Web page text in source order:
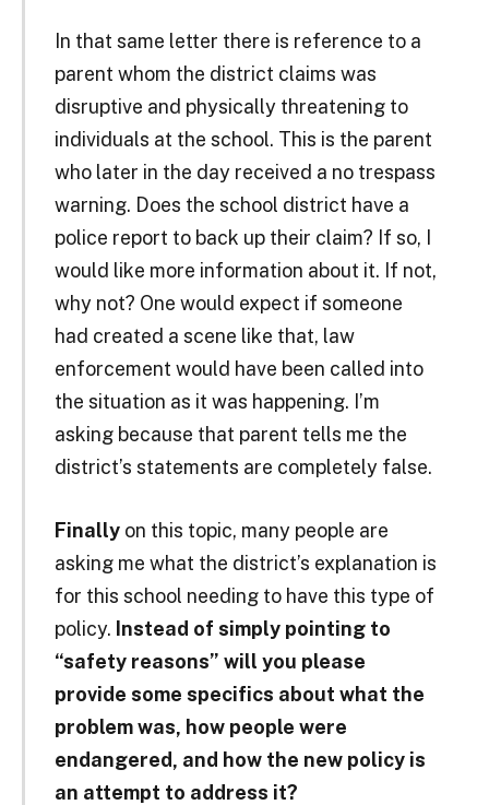
In that same letter there is reference to a
parent whom the district claims was
disruptive and physically threatening to
individuals at the school. This is the parent
who later in the day received a no trespass
warning. Does the school district have a
police report to back up their claim? If so, I
would like more information about it. If not,
why not? One would expect if someone
had created a scene like that, law
enforcement would have been called into
the situation as it was happening. I’m
asking because that parent tells me the
district’s statements are completely false.
Finallyon this topic, many people are
asking me what the district’s explanation is
for this school needing to have this type of
policy. Instead of simply pointing to
“safety reasons” will you please
provide some specifics about what the
problem was, how people were
endangered, and how the new policy is
an attempt to address it?